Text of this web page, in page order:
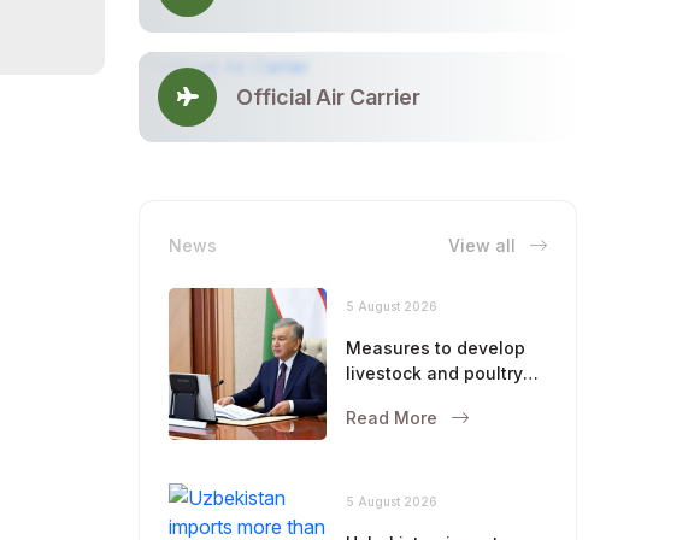
Official Air Carrier
News View all
5 August 2026
Measures to develop
livestock and poultry
discussed
Read More
5 August 2026